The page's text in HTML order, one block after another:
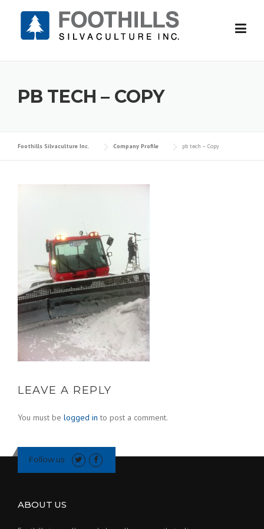
PB TECH – COPY
Foothills Silvaculture Inc. Company Profile pb tech – Copy
LEAVE A REPLY
You must be logged in to post a comment.
Follow us
ABOUT US